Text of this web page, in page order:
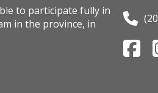
to participate fully in
in the province, in